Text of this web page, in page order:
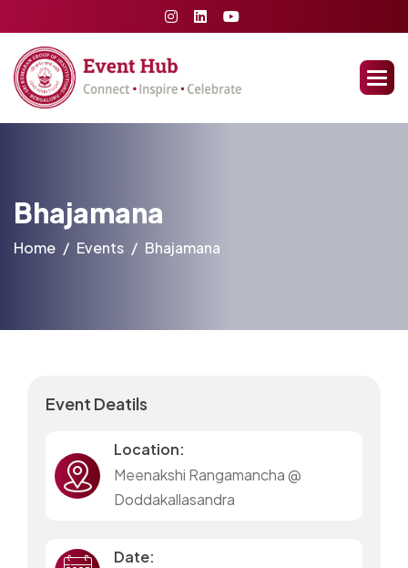
Bhajamana
Home Events Bhajamana
Event Deatils
Location:
Meenakshi Rangamancha @
Doddakallasandra
Date: